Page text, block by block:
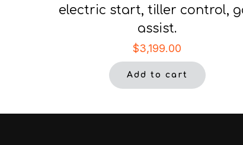
electric start, tiller control,
assist.
$3,199.00
Add to cart